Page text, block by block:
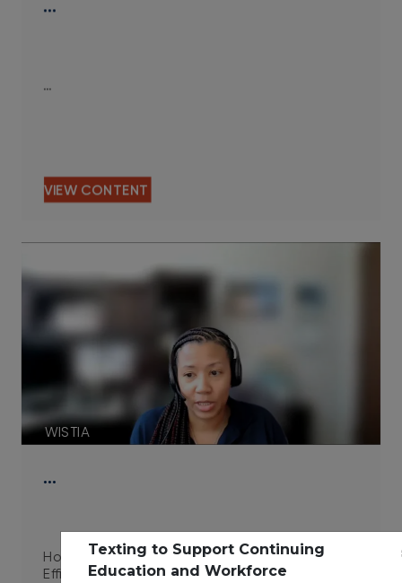
…
…
VIEW CONTENT
…
WISTIA
How Integrated Technologies Improve Campus
Efficiency 06.29.23
Texting to Support Continuing
Education and Workforce